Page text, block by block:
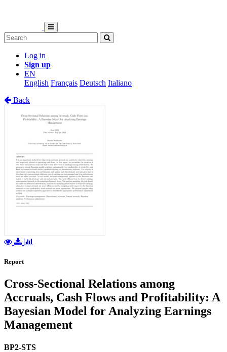
Log in
Sign up
EN
English Français Deutsch Italiano
Back
Report
Cross-Sectional Relations among
Accruals, Cash Flows and Profitability: A
Bayesian Model for Analyzing Earnings
Management
BP2-STS